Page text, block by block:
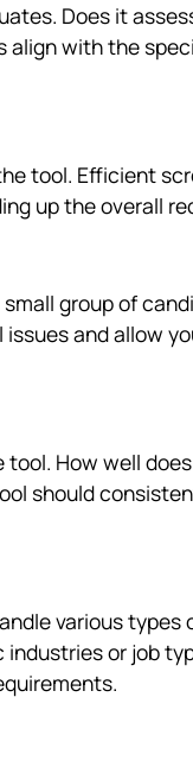
Does it
with the
tool. Efficient
up the overall
group of
and allow
How well
should
various types
or job